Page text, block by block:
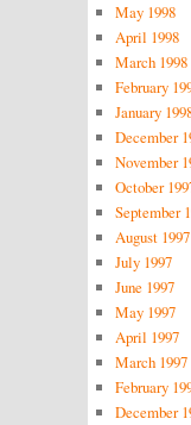
May 1998
April 1998
March 1998
February
January
December
November
October
September
August 1997
July 1997
June 1997
May 1997
April 1997
March 1997
February
December